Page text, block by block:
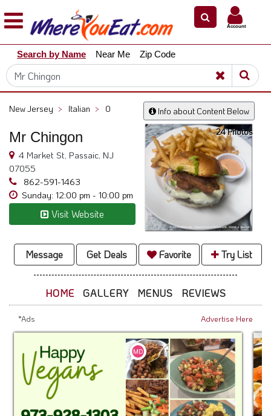
Explore
Our
City
Dining
Owners
Restaurant
Scoop
Support
@
Account
Search by Name Near Me Zip Code
Info about Content Below
New Jersey > Italian > 0
Mr Chingon
4 Market St, Passaic, NJ
07055
862-591-1463
Sunday: 12:00 pm - 10:00 pm
Visit Website
24 Photos
Message Get Deals Favorite Try List
HOME GALLERY MENUS REVIEWS
*Ads Advertise Here